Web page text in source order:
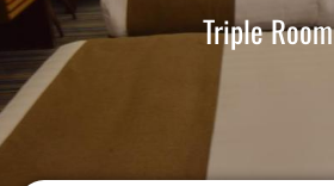
Triple Room